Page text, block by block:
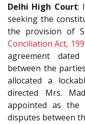
Delhi High Court:
seeking the
the provision of
Conciliation Act,
agreement
between the
allocated a
directed Mrs.
appointed as the
disputes between